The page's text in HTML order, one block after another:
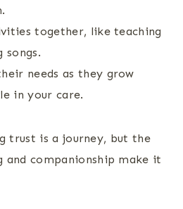
together, like teaching
songs.
needs as they grow
in your care.
trust is a journey, but the
and companionship make it